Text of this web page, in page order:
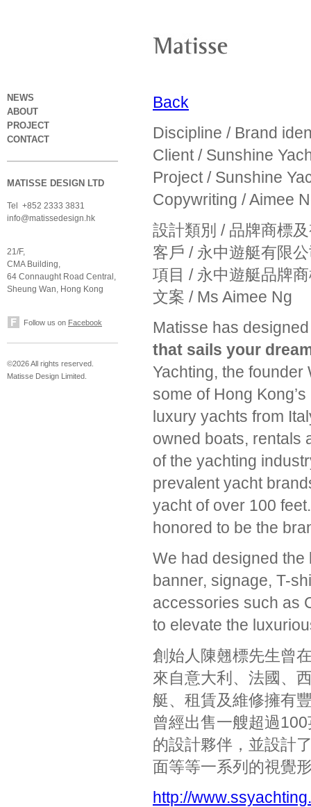
NEWS
ABOUT
PROJECT
CONTACT
MATISSE DESIGN LTD
Tel +852 2333 3831
info@matissedesign.hk
21/F,
CMA Building,
64 Connaught Road Central,
Sheung Wan, Hong Kong
Follow us on Facebook
©2026 All rights reserved.
Matisse Design Limited.
Back
Discipline / Brand
Client / Sunshine
Project / Sunshine
Copywriting / Aimee
設計類別 / 品牌商標
客戶 / 永中遊艇有限
項目 / 永中遊艇品牌
文案 / Ms Aimee Ng
Matisse has
that sails your
Yachting, the
some of Hong
luxury yachts from
owned boats, rentals
of the yachting
prevalent yacht
yacht of over 100
honored to be the
We had designed the
banner, signage, T-
accessories such as
to elevate the
創始人陳翹標先生曾
來自意大利、法國、
艇、租賃及維修擁有
曾經出售一艘超過
的設計夥伴，並設計
面等等一系列的視覺
http://